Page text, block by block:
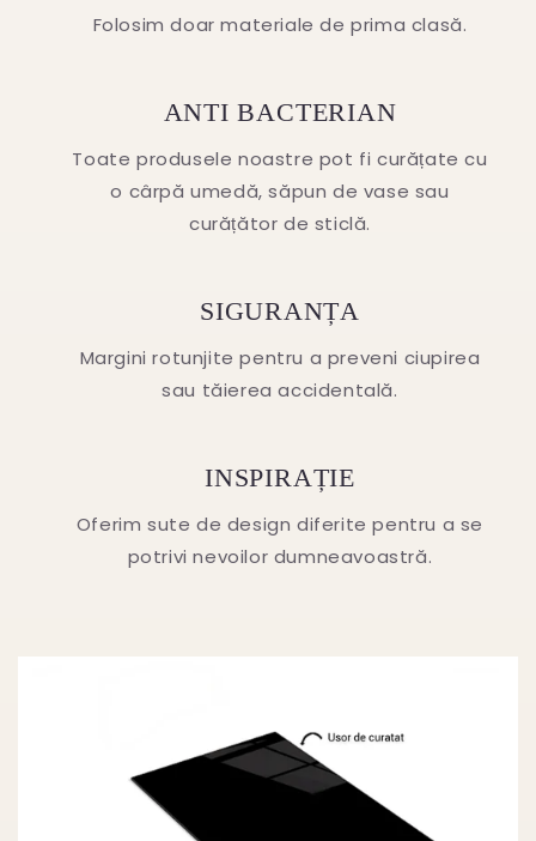
Folosim doar materiale de prima clasă.
ANTI BACTERIAN
Toate produsele noastre pot fi curățate cu
o cârpă umedă, săpun de vase sau
curățător de sticlă.
SIGURANȚA
Margini rotunjite pentru a preveni ciupirea
sau tăierea accidentală.
INSPIRAȚIE
Oferim sute de design diferite pentru a se
potrivi nevoilor dumneavoastră.